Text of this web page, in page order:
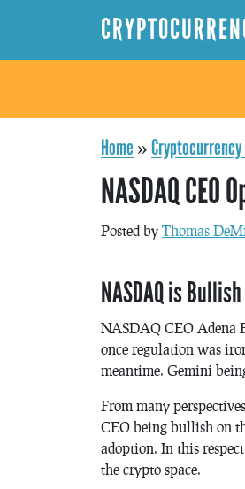
Home »Cryptocurrency
NASDAQ
Posted by Thomas
NASDAQ is
NASDAQ CEO Adena
once regulation was
meantime. Gemini
From many
CEO being bullish on
adoption. In this
the crypto space.